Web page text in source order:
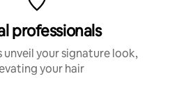
professionals
unveil your signature look,
your hair